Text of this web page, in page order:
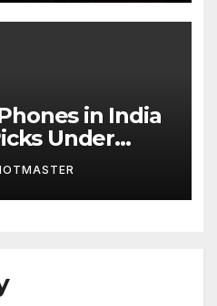
in India
Under
& ₹50K